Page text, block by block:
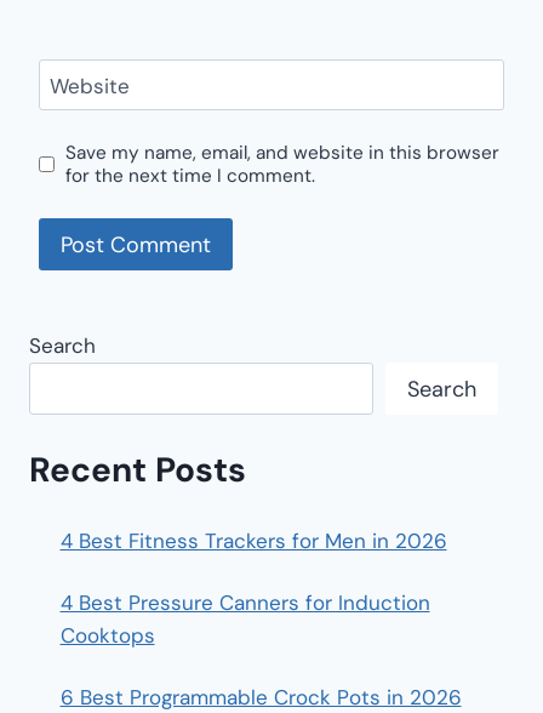
Website
Save my name, email, and website in this browser
for the next time I comment.
Search
Search
Recent Posts
4 Best Fitness Trackers for Men in 2026
4 Best Pressure Canners for Induction
Cooktops
6 Best Programmable Crock Pots in 2026